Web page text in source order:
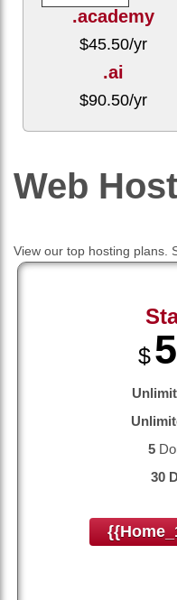
.academy
$45.50/yr
.ai
$90.50/yr
Web
View our top hosting plans.
$
5
30